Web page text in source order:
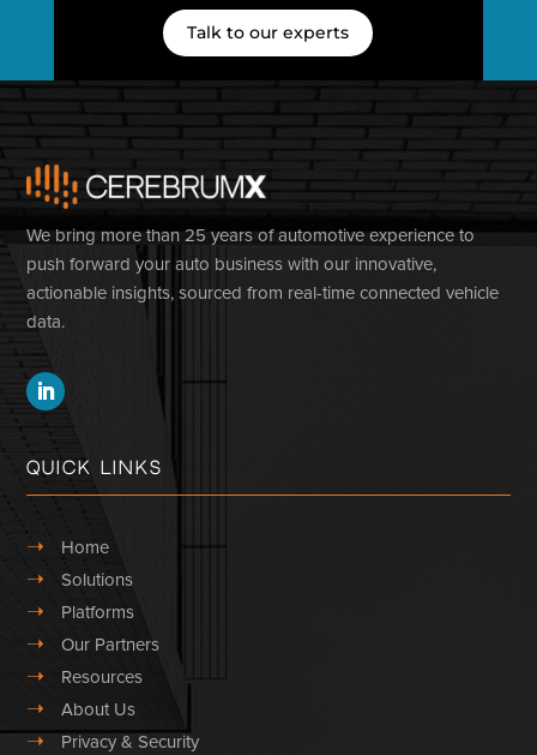
Talk to our experts
We bring more than 25 years of automotive experience to
push forward your auto business with our innovative,
actionable insights, sourced from real-time connected vehicle
data.
Quick Links
➝ Home
➝ Solutions
➝ Platforms
➝ Our Partners
➝ Resources
➝ About Us
➝ Privacy & Security